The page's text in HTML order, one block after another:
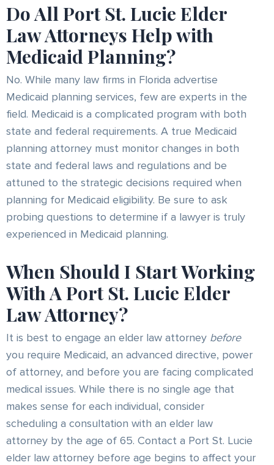
Do All Port St. Lucie Elder
Law Attorneys Help with
Medicaid Planning?
No. While many law firms in Florida advertise
Medicaid planning services, few are experts in the
field. Medicaid is a complicated program with both
state and federal requirements. A true Medicaid
planning attorney must monitor changes in both
state and federal laws and regulations and be
attuned to the strategic decisions required when
planning for Medicaid eligibility. Be sure to ask
probing questions to determine if a lawyer is truly
experienced in Medicaid planning.
When Should I Start Working
With A Port St. Lucie Elder
Law Attorney?
It is best to engage an elder law attorney before
you require Medicaid, an advanced directive, power
of attorney, and before you are facing complicated
medical issues. While there is no single age that
makes sense for each individual, consider
scheduling a consultation with an elder law
attorney by the age of 65. Contact a Port St. Lucie
elder law attorney before age begins to affect your